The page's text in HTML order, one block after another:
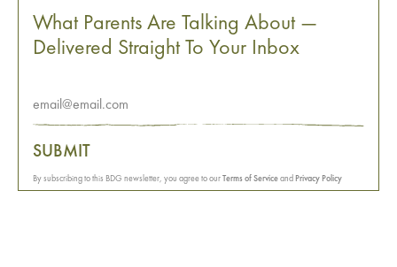
What Parents Are Talking About —
Delivered Straight To Your Inbox
SUBMIT
By subscribing to this BDG newsletter, you agree to ourTerms of ServiceandPrivacy Policy